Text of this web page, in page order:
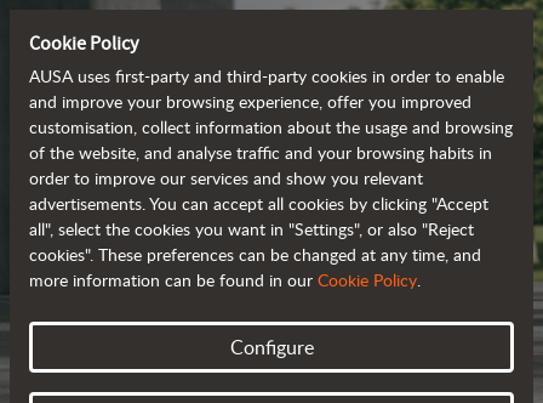
Cookie Policy
AUSA uses first-party and third-party cookies in order to enable
and improve your browsing experience, offer you improved
customisation, collect information about the usage and browsing
of the website, and analyse traffic and your browsing habits in
order to improve our services and show you relevant
advertisements. You can accept all cookies by clicking "Accept
all", select the cookies you want in "Settings", or also "Reject
cookies". These preferences can be changed at any time, and
more information can be found in our Cookie Policy.
Configure